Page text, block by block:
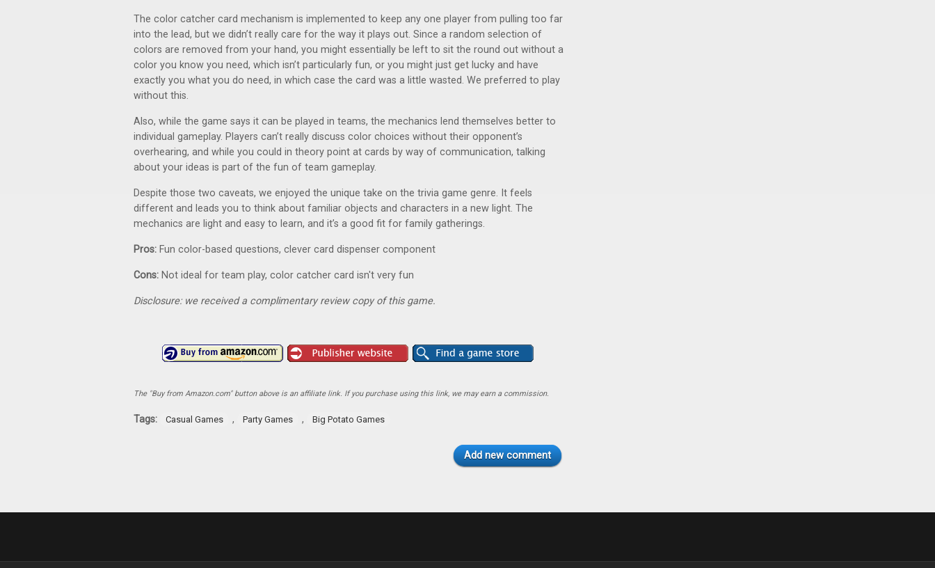
The color catcher card mechanism is implemented to keep any one player from pulling too far
into the lead, but we didn’t really care for the way it plays out. Since a random selection of
colors are removed from your hand, you might essentially be left to sit the round out without a
color you know you need, which isn’t particularly fun, or you might just get lucky and have
exactly you what you do need, in which case the card was a little wasted. We preferred to play
without this.
Also, while the game says it can be played in teams, the mechanics lend themselves better to
individual gameplay. Players can’t really discuss color choices without their opponent’s
overhearing, and while you could in theory point at cards by way of communication, talking
about your ideas is part of the fun of team gameplay.
Despite those two caveats, we enjoyed the unique take on the trivia game genre. It feels
different and leads you to think about familiar objects and characters in a new light. The
mechanics are light and easy to learn, and it’s a good fit for family gatherings.
Pros: Fun color-based questions, clever card dispenser component
Cons: Not ideal for team play, color catcher card isn't very fun
Disclosure: we received a complimentary review copy of this game.
The "Buy from Amazon.com" button above is an affiliate link. If you purchase using this link, we may earn a commission.
Tags: Casual Games , Party Games , Big Potato Games
Add new comment